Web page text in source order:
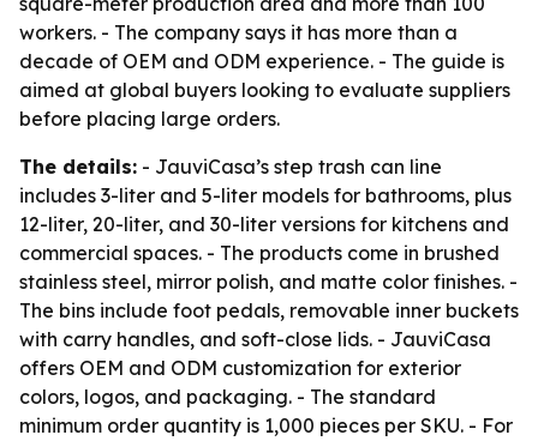
workers. - The company says it has more than a
decade of OEM and ODM experience. - The guide is
aimed at global buyers looking to evaluate suppliers
before placing large orders.
The details: - JauviCasa’s step trash can line
includes 3-liter and 5-liter models for bathrooms, plus
12-liter, 20-liter, and 30-liter versions for kitchens and
commercial spaces. - The products come in brushed
stainless steel, mirror polish, and matte color finishes. -
The bins include foot pedals, removable inner buckets
with carry handles, and soft-close lids. - JauviCasa
offers OEM and ODM customization for exterior
colors, logos, and packaging. - The standard
minimum order quantity is 1,000 pieces per SKU. - For